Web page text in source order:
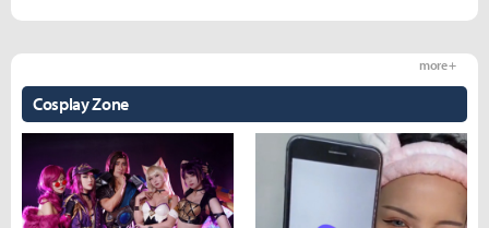
Cosplay Zone
more +